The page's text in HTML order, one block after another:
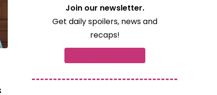
Join our newsletter.
Get daily spoilers, news and
recaps!